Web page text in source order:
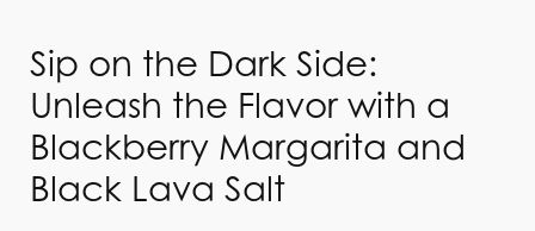
Sip on the Dark Side:
Unleash the Flavor with a
Blackberry Margarita and
Black Lava Salt